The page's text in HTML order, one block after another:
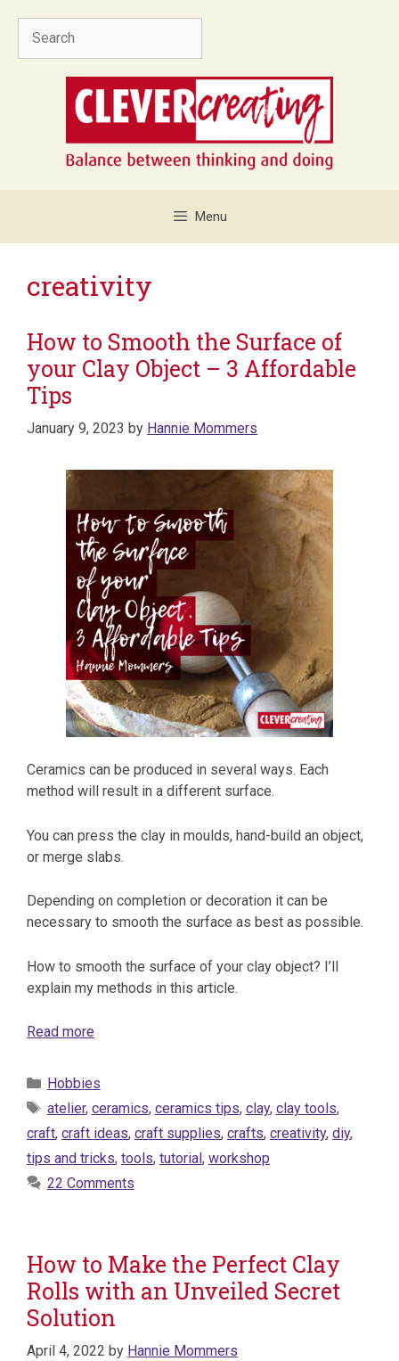
Menu
creativity
How to Smooth the Surface of
your Clay Object – 3 Affordable
Tips
January 9, 2023 by Hannie Mommers
Ceramics can be produced in several ways. Each
method will result in a different surface.
You can press the clay in moulds, hand-build an object,
or merge slabs.
Depending on completion or decoration it can be
necessary to smooth the surface as best as possible.
How to smooth the surface of your clay object? I’ll
explain my methods in this article.
Read more
Categories
Hobbies
Tags
atelier, ceramics, ceramics tips, clay, clay tools,
craft, craft ideas, craft supplies, crafts, creativity, diy,
tips and tricks, tools, tutorial , workshop
22 Comments
How to Make the Perfect Clay
Rolls with an Unveiled Secret
Solution
April 4, 2022 by Hannie Mommers